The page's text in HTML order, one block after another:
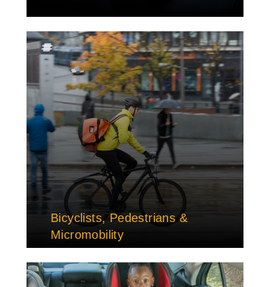
Bicyclists, Pedestrians &
Micromobility